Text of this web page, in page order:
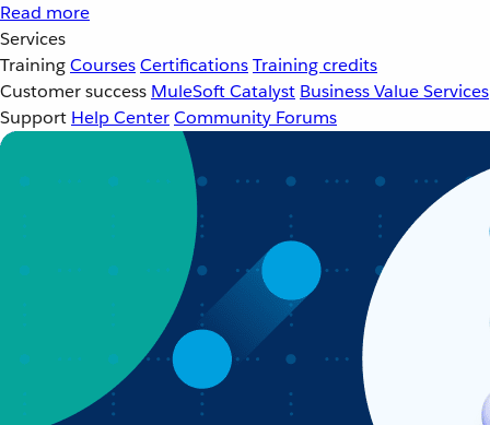
Read more
Services
TrainingCoursesCertificationsTraining credits
Customer success MuleSoft Catalyst Business Value Services
Support Help CenterCommunity Forums